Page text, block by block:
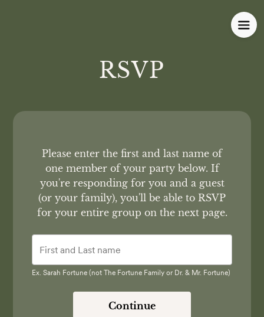
RSVP
Please enter the first and last name of
one member of your party below. If
you're responding for you and a guest
(or your family), you'll be able to RSVP
for your entire group on the next page.
Ex. Sarah Fortune (not The Fortune Family or Dr. & Mr. Fortune)
Continue